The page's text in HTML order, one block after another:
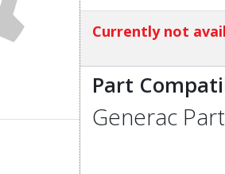
Currently not
Part
Generac